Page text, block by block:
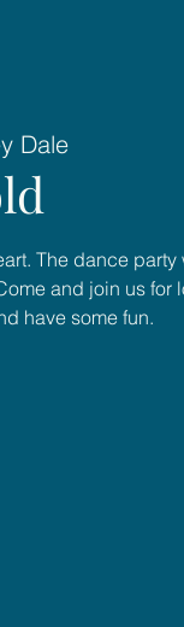
Dale
The dance party
and join us for
have some fun.